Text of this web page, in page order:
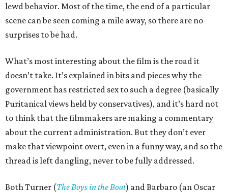
lewd behavior. Most of the time, the end of a particular
scene can be seen coming a mile away, so there are no
surprises to be had.
What’s most interesting about the film is the road it
doesn’t take. It’s explained in bits and pieces why the
government has restricted sex to such a degree (basically
Puritanical views held by conservatives), and it’s hard not
to think that the filmmakers are making a commentary
about the current administration. But they don’t ever
make that viewpoint overt, even in a funny way, and so the
thread is left dangling, never to be fully addressed.
Both Turner (The Boys in the Boat) and Barbaro (an Oscar